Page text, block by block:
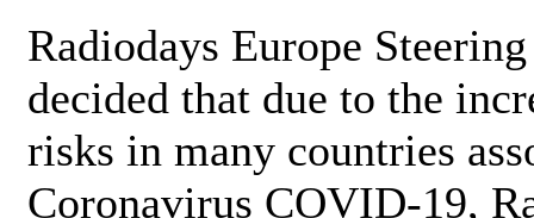
Radiodays Europe
decided that due to the
risks in many countries
Coronavirus COVID-19,